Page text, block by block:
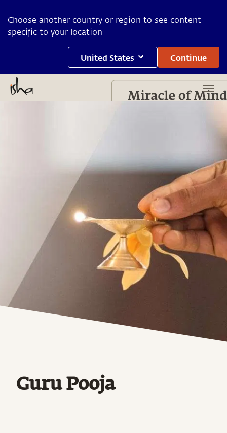
Choose another country or region to see content
specific to your location
United States Continue
Guru Pooja